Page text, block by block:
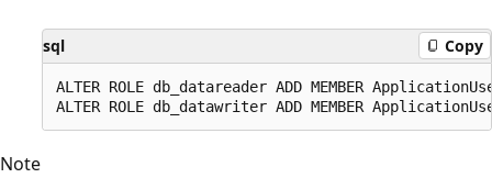
sql Copy
ALTER ROLE db_datareader ADD MEMBER
Note